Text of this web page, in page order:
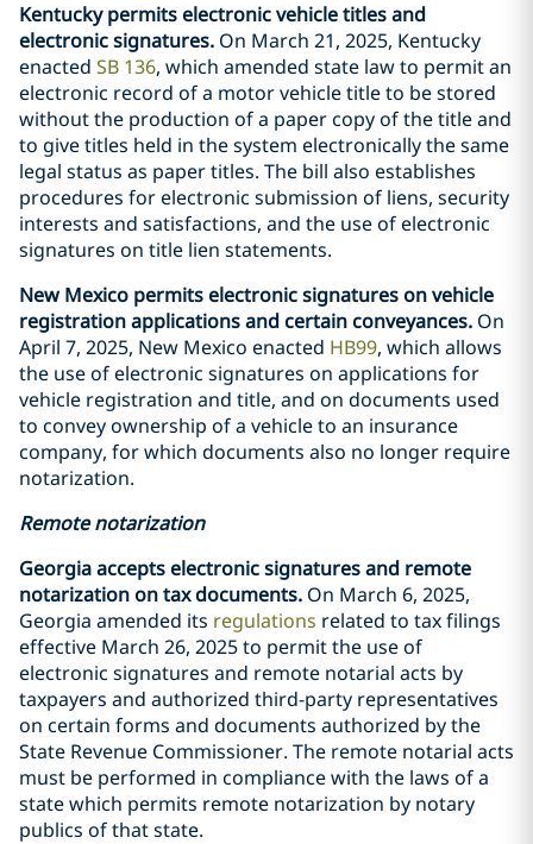
Kentucky permits electronic vehicle titles and
electronic signatures. On March 21, 2025, Kentucky
enacted SB 136, which amended state law to permit an
electronic record of a motor vehicle title to be stored
without the production of a paper copy of the title and
to give titles held in the system electronically the same
legal status as paper titles. The bill also establishes
procedures for electronic submission of liens, security
interests and satisfactions, and the use of electronic
signatures on title lien statements.
New Mexico permits electronic signatures on vehicle
registration applications and certain conveyances. On
April 7, 2025, New Mexico enacted HB99, which allows
the use of electronic signatures on applications for
vehicle registration and title, and on documents used
to convey ownership of a vehicle to an insurance
company, for which documents also no longer require
notarization.
Remote notarization
Georgia accepts electronic signatures and remote
notarization on tax documents. On March 6, 2025,
Georgia amended its regulations related to tax filings
effective March 26, 2025 to permit the use of
electronic signatures and remote notarial acts by
taxpayers and authorized third-party representatives
on certain forms and documents authorized by the
State Revenue Commissioner. The remote notarial acts
must be performed in compliance with the laws of a
state which permits remote notarization by notary
publics of that state.